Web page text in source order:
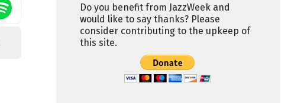
Do you benefit from JazzWeek and
would like to say thanks? Please
consider contributing to the upkeep of
this site.